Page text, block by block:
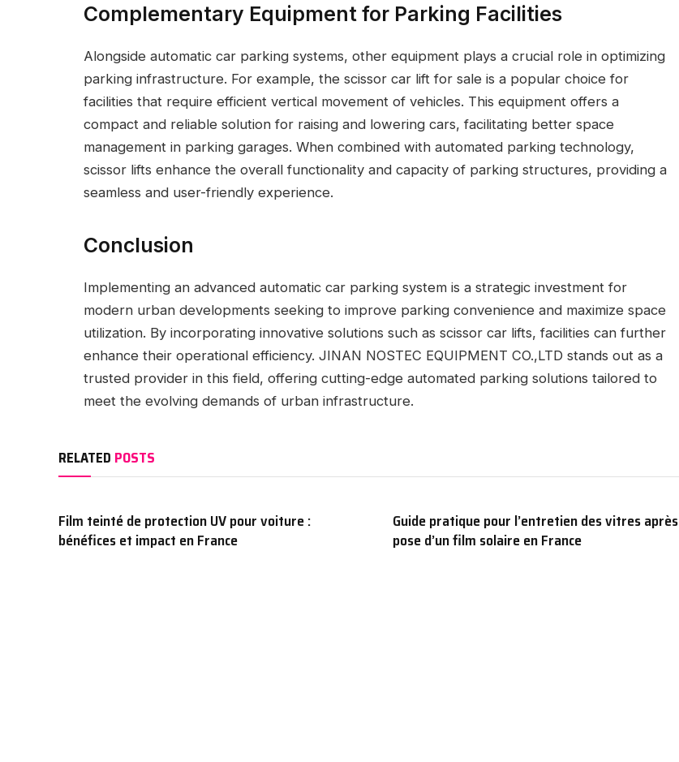
Complementary Equipment for Parking Facilities
Alongside automatic car parking systems, other equipment plays a crucial role in optimizing
parking infrastructure. For example, the scissor car lift for sale is a popular choice for
facilities that require efficient vertical movement of vehicles. This equipment offers a
compact and reliable solution for raising and lowering cars, facilitating better space
management in parking garages. When combined with automated parking technology,
scissor lifts enhance the overall functionality and capacity of parking structures, providing a
seamless and user-friendly experience.
Conclusion
Implementing an advanced automatic car parking system is a strategic investment for
modern urban developments seeking to improve parking convenience and maximize space
utilization. By incorporating innovative solutions such as scissor car lifts, facilities can further
enhance their operational efficiency. JINAN NOSTEC EQUIPMENT CO.,LTD stands out as a
trusted provider in this field, offering cutting-edge automated parking solutions tailored to
meet the evolving demands of urban infrastructure.
RELATED POSTS
Film teinté de protection UV pour voiture :
bénéfices et impact en France
Guide pratique pour l’entretien des vitres après
pose d’un film solaire en France